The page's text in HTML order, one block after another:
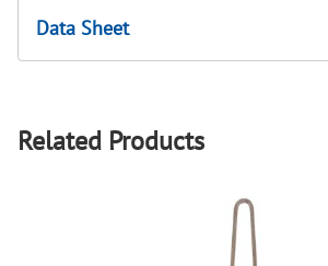
Data Sheet
Related Products